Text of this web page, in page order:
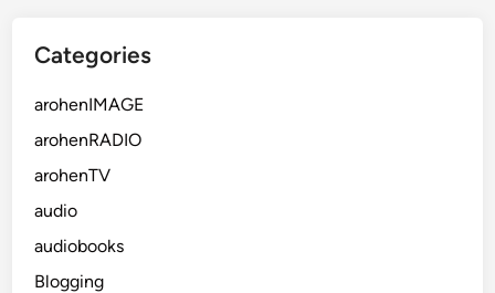
Categories
arohenIMAGE
arohenRADIO
arohenTV
audio
audiobooks
Blogging